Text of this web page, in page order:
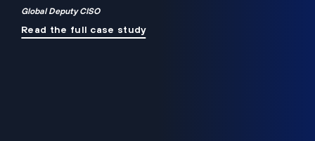
Global Deputy CISO
Read the full case study